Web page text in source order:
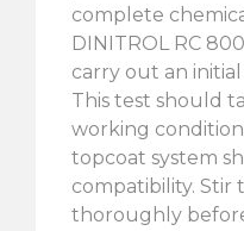
complete
DINITROL RC
carry out an
This test should
working
topcoat system
compatibility.
thoroughly